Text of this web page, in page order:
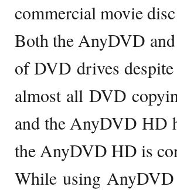
commercial movie
Both the AnyDVD
of DVD drives
almost all DVD
and the AnyDVD HD
the AnyDVD HD is
While using